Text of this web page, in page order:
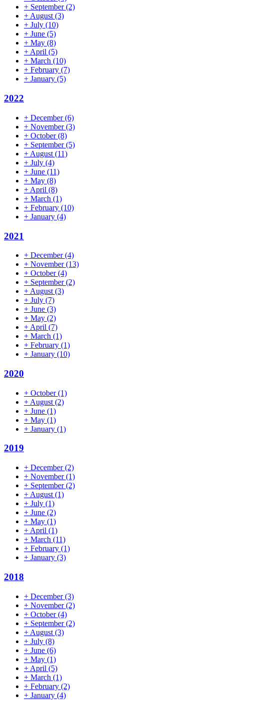
+ September(2)
+August(3)
+ July (10)
+ June (5)
+ May (8)
+April (5)
+ March (10)
+ February (7)
+ January (5)
2022
+ December(6)
+ November(3)
+ October(8)
+ September(5)
+ August (11)
+ July (4)
+ June (11)
+ May (8)
+ April (8)
+ March (1)
+ February (10)
+ January (4)
2021
+ December(4)
+ November(13)
+ October(4)
+ September(2)
+ August (3)
+ July (7)
+ June (3)
+ May (2)
+ April (7)
+ March (1)
+ February (1)
+ January (10)
2020
+ October(1)
+ August (2)
+ June (1)
+ May (1)
+ January (1)
2019
+ December(2)
+ November(1)
+ September(2)
+ August (1)
+ July (1)
+ June (2)
+ May (1)
+ April (1)
+ March (11)
+ February (1)
+ January (3)
2018
+ December(3)
+ November(2)
+ October(4)
+ September(2)
+ August (3)
+ July (8)
+ June (6)
+ May (1)
+ April (5)
+ March (1)
+ February (2)
+ January (4)